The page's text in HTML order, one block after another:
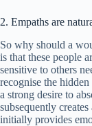
2. Empaths are
So why should a
is that these people
sensitive to others
recognise the
a strong desire to
subsequently
initially provides